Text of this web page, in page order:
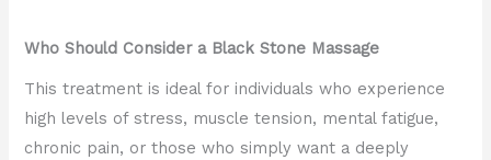
Who Should Consider a Black Stone Massage
This treatment is ideal for individuals who experience
high levels of stress, muscle tension, mental fatigue,
chronic pain, or those who simply want a deeply